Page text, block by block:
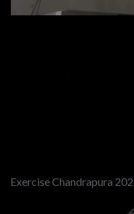
Exercise Chandrapura